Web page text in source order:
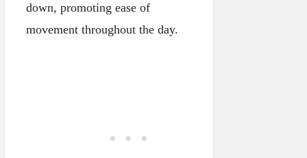
down, promoting ease of
movement throughout the day.